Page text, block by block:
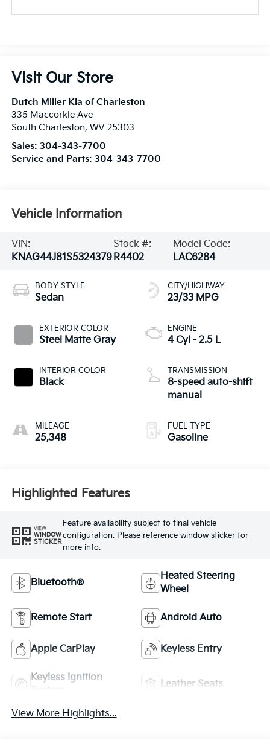
Visit Our Store
Dutch Miller Kia of Charleston
335 Maccorkle Ave
South Charleston, WV 25303
Sales: 304-343-7700
Service and Parts: 304-343-7700
Vehicle Information
VIN:
KNAG44J81S5324379
Stock #:
R4402
Model Code:
LAC6284
BODY STYLE
Sedan
EXTERIOR COLOR
Steel Matte Gray
INTERIOR COLOR
Black
MILEAGE
25,348
CITY/HIGHWAY
23/33 MPG
ENGINE
4 Cyl - 2.5 L
TRANSMISSION
8-speed auto-shift
manual
FUEL TYPE
Gasoline
Highlighted Features
VIEW
WINDOW
STICKER
Feature availability subject to final vehicle
configuration. Please reference window sticker for
more info.
Bluetooth®
Heated Steering
Wheel
Remote Start Android Auto
Apple CarPlay Keyless Entry
Keyless Ignition
Leather Seats
View More Highlights...